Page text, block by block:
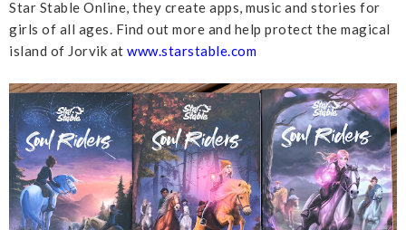
Star Stable Online, they create apps, music and stories for
girls of all ages. Find out more and help protect the magical
island of Jorvik at www.starstable.com